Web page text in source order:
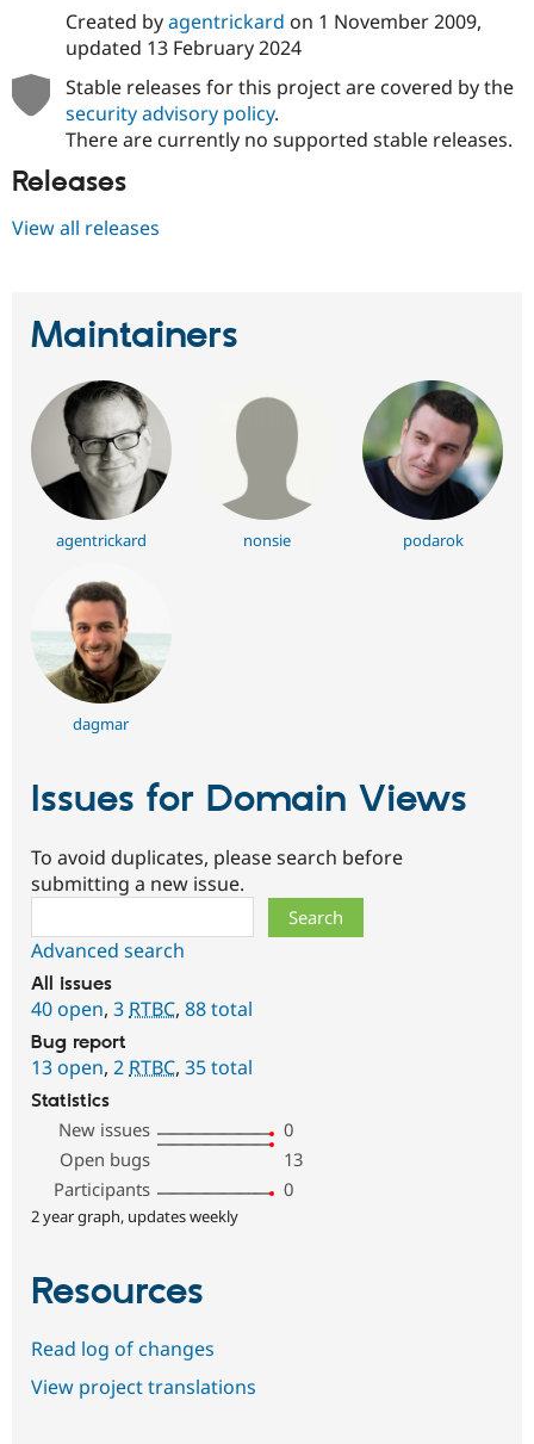
Drupal for
Drupal for
Tourism
Modules
Issue
Security
Drupal
News &
Forum
Drupal
Created byagentrickard on 1 November 2009,
updated 13 February 2024
Stable releases for this project are covered by the
security advisory policy.
There are currently no supported stable releases.
Releases
View all releases
Maintainers
agentrickard nonsie podarok
dagmar
Issues for Domain Views
To avoid duplicates, please search before
submitting a new issue.
Advanced search
All issues
40 open, 3 RTBC, 88 total
Bug report
13 open, 2 RTBC, 35 total
Statistics
New issues
0
Open bugs
13
Participants
0
2 year graph, updates weekly
Resources
Read log of changes
View project translations